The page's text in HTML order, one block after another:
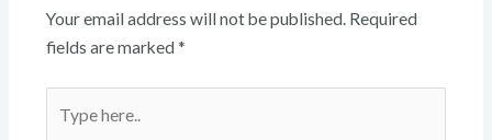
Your email address will not be published. Required
fields are marked *
here..